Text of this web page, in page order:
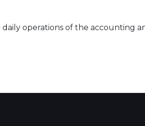
operations of the accounting